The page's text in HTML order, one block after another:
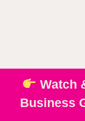
Watch
Business